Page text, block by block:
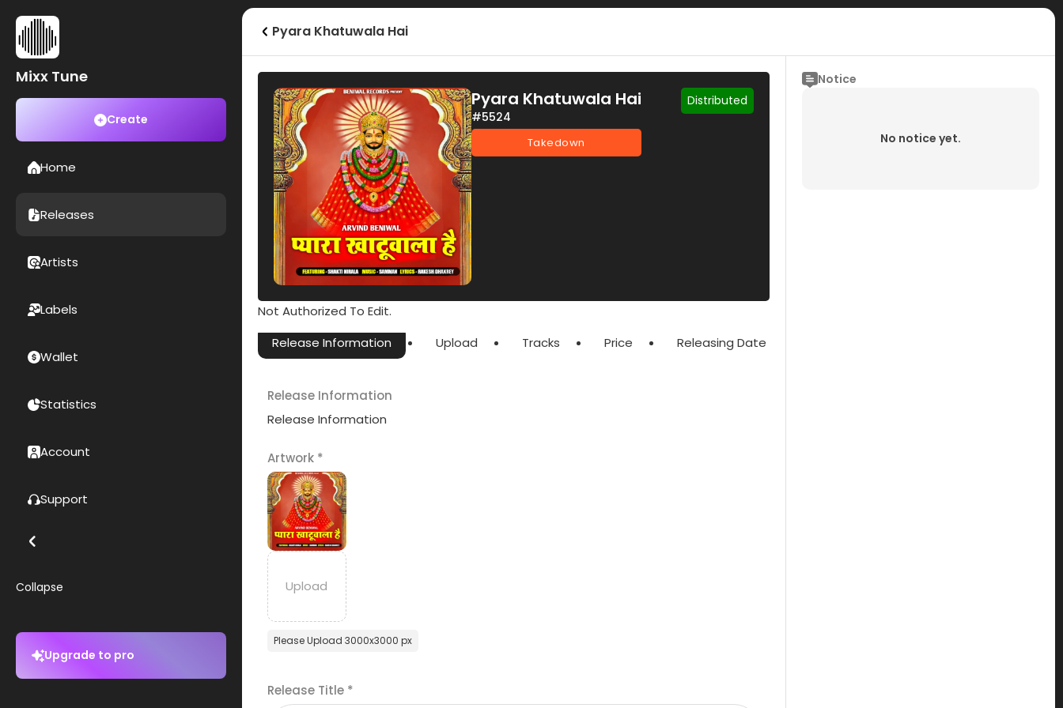
Mixx Tune
Create
Home
Releases
Artists
Labels
Wallet
Statistics
Account
Support
Collapse
Upgrade to pro
Pyara Khatuwala Hai
Pyara Khatuwala Hai
#5524
Takedown
Distributed
Not Authorized To Edit.
Release Information
Upload Tracks Price Releasing Date
Release Information
Release Information
Artwork *
Please Upload 3000x3000 px
Release Title *
Notice
No notice yet.